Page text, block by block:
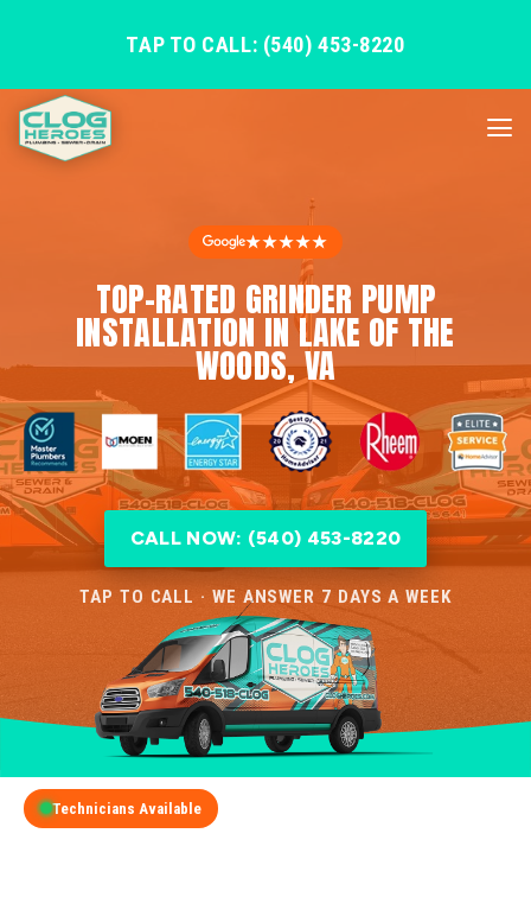
TAP TO CALL: (540) 453-8220
★★★★★
TOP-RATED GRINDER PUMP
INSTALLATION IN LAKE OF THE
WOODS, VA
CALL NOW: (540) 453-8220
TAP TO CALL · WE ANSWER 7 DAYS A WEEK
Technicians Available